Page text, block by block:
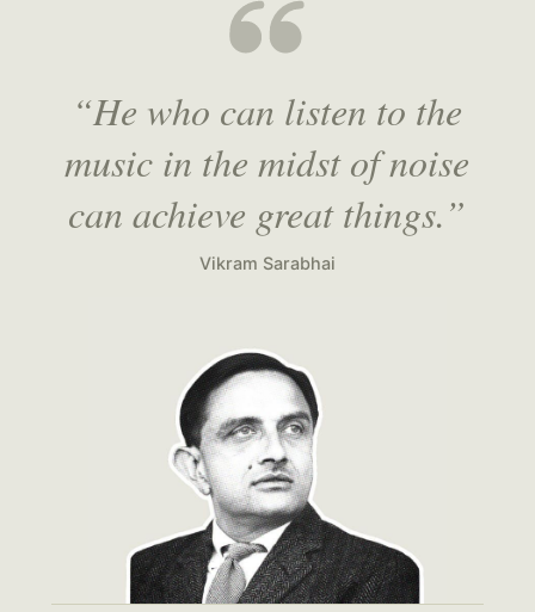
“He who can listen to the
music in the midst of noise
can achieve great things.”
Vikram Sarabhai